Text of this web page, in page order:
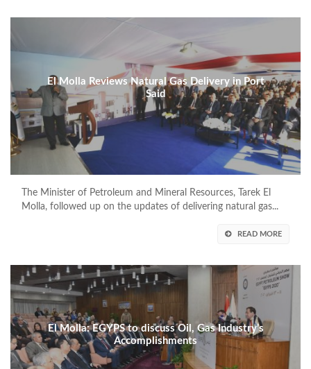
El Molla Reviews Natural Gas Delivery in Port
Said
The Minister of Petroleum and Mineral Resources, Tarek El
Molla, followed up on the updates of delivering natural gas...
READ MORE
El Molla: EGYPS to discuss Oil, Gas Industry’s
Accomplishments